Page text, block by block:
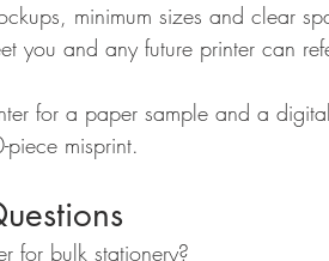
minimum sizes and clear
you and any future printer can
for a paper sample and a
misprint.
for bulk stationery?